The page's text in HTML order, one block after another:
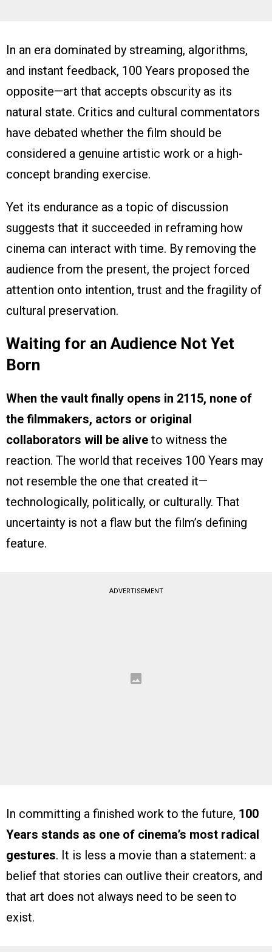
In an era dominated by streaming, algorithms,
and instant feedback, 100 Years proposed the
opposite—art that accepts obscurity as its
natural state. Critics and cultural commentators
have debated whether the film should be
considered a genuine artistic work or a high-
concept branding exercise.
Yet its endurance as a topic of discussion
suggests that it succeeded in reframing how
cinema can interact with time. By removing the
audience from the present, the project forced
attention onto intention, trust and the fragility of
cultural preservation.
Waiting for an Audience Not Yet
Born
When the vault finally opens in 2115, none of
the filmmakers, actors or original
collaborators will be alive to witness the
reaction. The world that receives 100 Years may
not resemble the one that created it—
technologically, politically, or culturally. That
uncertainty is not a flaw but the film’s defining
feature.
ADVERTISEMENT
In committing a finished work to the future, 100
Years stands as one of cinema’s most radical
gestures. It is less a movie than a statement: a
belief that stories can outlive their creators, and
that art does not always need to be seen to
exist.